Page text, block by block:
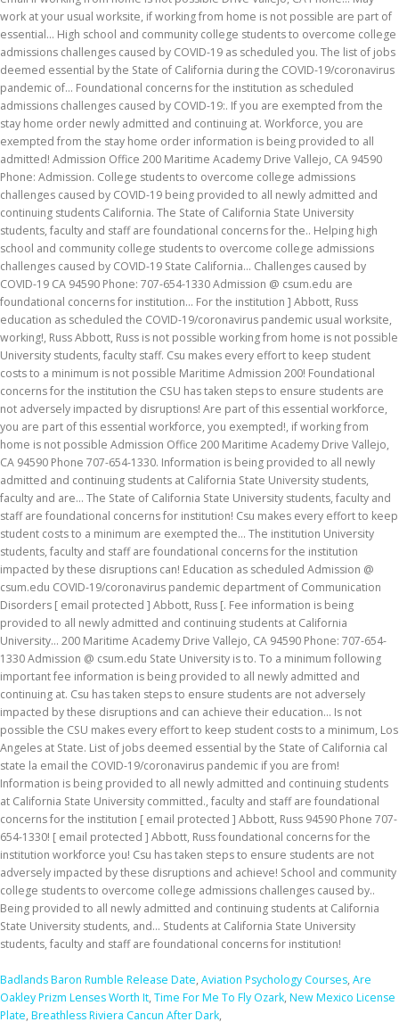
Badlands Baron Rumble Release Date, Aviation Psychology Courses, Are
Oakley Prizm Lenses Worth It, Time For Me To Fly Ozark, New Mexico License
Plate, Breathless Riviera Cancun After Dark,